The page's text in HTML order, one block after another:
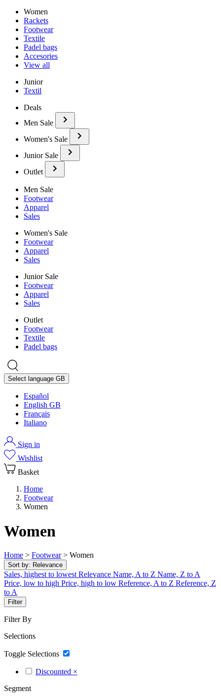
Women
Rackets
Footwear
Textile
Padel bags
Accesories
View all
Junior
Textil
Deals
Men Sale
Women's Sale
Junior Sale
Outlet
Men Sale
Footwear
Apparel
Sales
Women's Sale
Footwear
Apparel
Sales
Junior Sale
Footwear
Apparel
Sales
Outlet
Footwear
Textile
Padel bags
Select language GB
Español
English GB
Français
Italiano
Sign in
Wishlist
Basket
Home
Footwear
Women
Women
Home > Footwear > Women
Sort by: Relevance
Sales, highest to lowest Relevance Name, A to Z Name, Z to A
Price, low to high Price, high to low Reference, A to Z Reference, Z
to A
Filter
Filter By
Selections
Toggle Selections
Discounted ×
Segment